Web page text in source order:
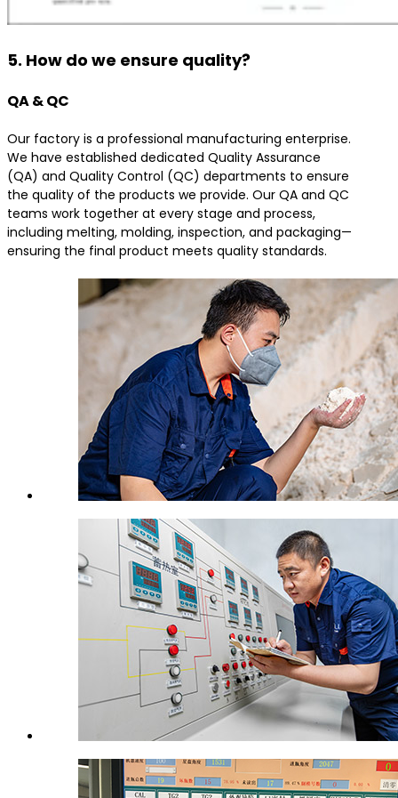
5. How do we ensure quality?
QA & QC
Our factory is a professional manufacturing enterprise.
We have established dedicated Quality Assurance
(QA) and Quality Control (QC) departments to ensure
the quality of the products we provide. Our QA and QC
teams work together at every stage and process,
including melting, molding, inspection, and packaging—
ensuring the final product meets quality standards.